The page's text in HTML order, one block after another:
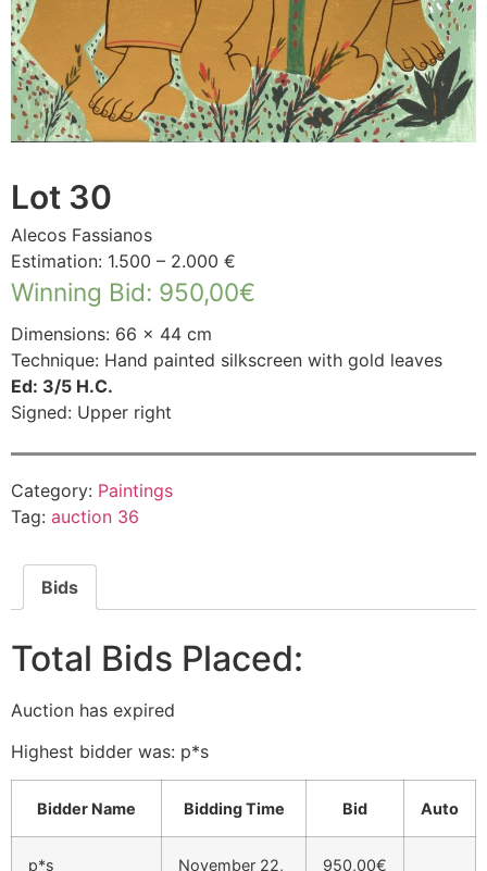
Lot 30
Alecos Fassianos
Estimation: 1.500 – 2.000 €
Winning Bid: 950,00€
Dimensions: 66 × 44 cm
Technique: Hand painted silkscreen with gold leaves
Ed: 3/5 H.C.
Signed: Upper right
Category: Paintings
Tag: auction 36
Bids
Total Bids Placed:
Auction has expired
Highest bidder was: p*s
Bidder Name Bidding Time Bid Auto
p*s
November 22,
950,00€